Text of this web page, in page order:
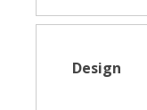
Design